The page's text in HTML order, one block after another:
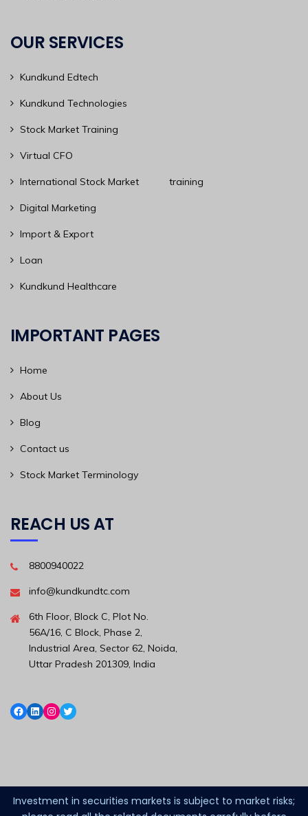
OUR SERVICES
Kundkund Edtech
Kundkund Technologies
Stock Market Training
Virtual CFO
International Stock Market training
Digital Marketing
Import & Export
Loan
Kundkund Healthcare
IMPORTANT PAGES
Home
About Us
Blog
Contact us
Stock Market Terminology
REACH US AT
8800940022
info@kundkundtc.com
6th Floor, Block C, Plot No.
56A/16, C Block, Phase 2,
Industrial Area, Sector 62, Noida,
Uttar Pradesh 201309, India
Investment in securities markets is subject to market risks;